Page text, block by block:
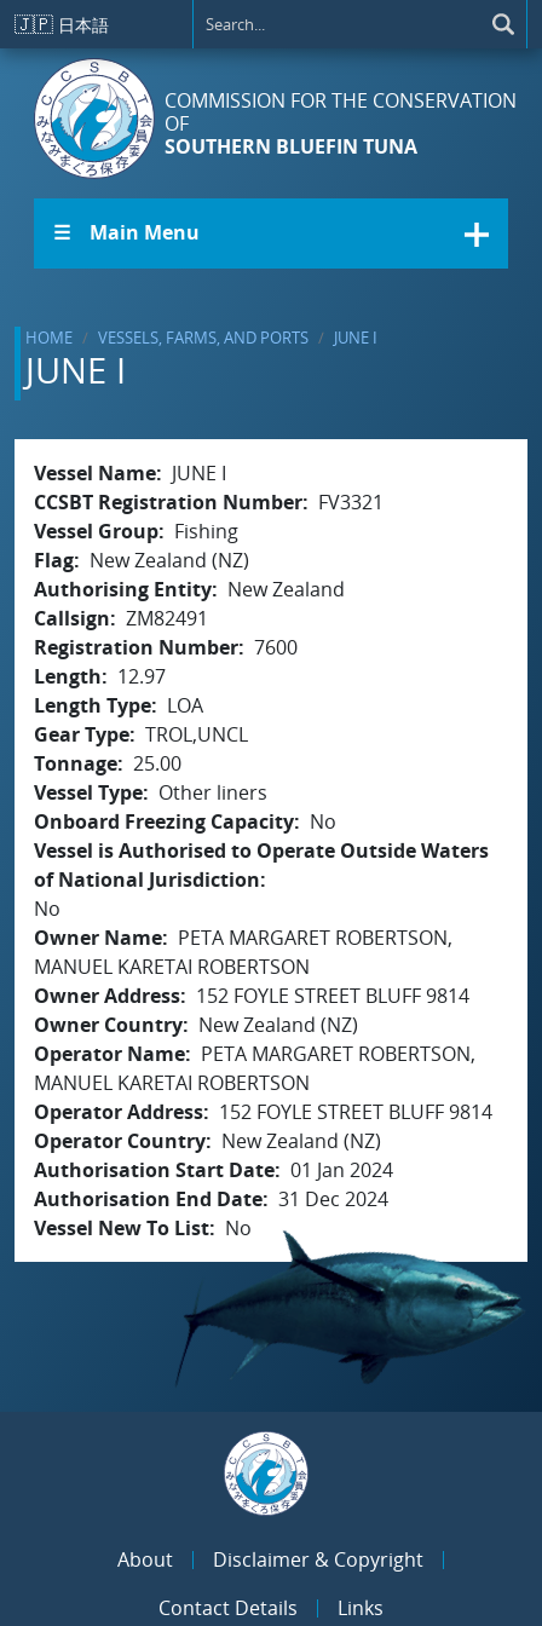
Skip to main content
🇯🇵 日本語
COMMISSION FOR THE CONSERVATION
OF
SOUTHERN BLUEFIN TUNA
☰ Main Menu
HOME VESSELS, FARMS, AND PORTS JUNE I
JUNE I
Vessel Name
JUNE I
CCSBT Registration Number
FV3321
Vessel Group
Fishing
Flag
New Zealand (NZ)
Authorising Entity
New Zealand
Callsign
ZM82491
Registration Number 7600
Length
12.97
Length Type
LOA
Gear Type TROL,UNCL
Tonnage 25.00
Vessel Type
Other liners
Onboard Freezing Capacity
No
Vessel is Authorised to Operate Outside Waters
of National Jurisdiction
No
Owner Name
PETA MARGARET ROBERTSON,
MANUEL KARETAI ROBERTSON
Owner Address
152 FOYLE STREET BLUFF 9814
Owner Country
New Zealand (NZ)
Operator Name
PETA MARGARET ROBERTSON,
MANUEL KARETAI ROBERTSON
Operator Address
152 FOYLE STREET BLUFF 9814
Operator Country
New Zealand (NZ)
Authorisation Start Date 01 Jan 2024
Authorisation End Date 31 Dec 2024
Vessel New To List
No
About
Disclaimer & Copyright
Contact Details
Links